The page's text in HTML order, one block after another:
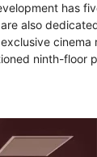
has
also
cinema
ninth-floor